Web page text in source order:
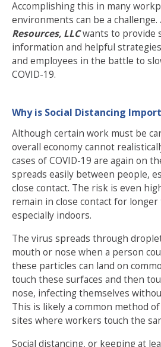
Accomplishing this in many
environments can be a challenge.
Resources, LLCwants to provide
information and helpful
and employees in the battle to
COVID-19.
Why is Social Distancing
Although certain work must be
overall economy cannot
cases of COVID-19 are again on
spreads easily between people,
close contact. The risk is even
remain in close contact for
especially indoors.
The virus spreads through
mouth or nose when a person
these particles can land on
touch these surfaces and then
nose, infecting themselves
This is likely a common method
sites where workers touch the
Social distancing, or keeping at